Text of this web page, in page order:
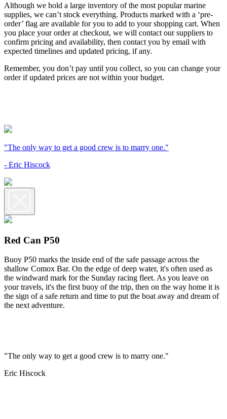
Although we hold a large inventory of the most popular marine
supplies, we can’t stock everything. Products marked with a ‘pre-
order’ flag are available for you to add to your shopping cart. When
you place your order at checkout, we will contact our suppliers to
confirm pricing and availability, then contact you by email with
expected timelines and updated pricing, if any.
Remember, you don’t pay until you collect, so you can change your
order if updated prices are not within your budget.
"The only way to get a good crew is to marry one."
- Eric Hiscock
Red Can P50
Buoy P50 marks the inside end of the safe passage across the
shallow Comox Bar. On the edge of deep water, it's often used as
the windward mark for the Sunday racing fleet. As you leave on
your travels, it's the first buoy of the trip, then on the way home it is
the sign of a safe return and time to put the boat away and dream of
the next adventure.
"The only way to get a good crew is to marry one."
Eric Hiscock